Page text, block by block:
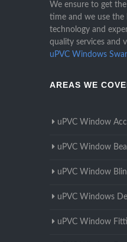
We ensure to get
time and we use the
technology and
quality services and
uPVC Windows
AREAS WE
uPVC Window
uPVC Window
uPVC Window
uPVC Windows
uPVC Window